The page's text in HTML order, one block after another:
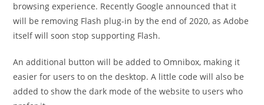
browsing experience. Recently Google announced that it
will be removing Flash plug-in by the end of 2020, as Adobe
itself will soon stop supporting Flash.
An additional button will be added to Omnibox, making it
easier for users to on the desktop. A little code will also be
added to show the dark mode of the website to users who